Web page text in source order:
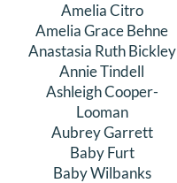
Search
for:
Amelia Citro
Amelia Grace Behne
Anastasia Ruth Bickley
Annie Tindell
Ashleigh Cooper-
Looman
Aubrey Garrett
Baby Furt
Baby Wilbanks